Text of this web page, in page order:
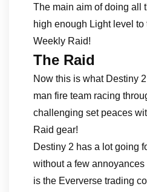
The main aim of doing all
high enough Light level to
Weekly Raid!
The Raid
Now this is what Destiny
man fire team racing
challenging set peaces
Raid gear!
Destiny 2 has a lot going
without a few
is the Eververse trading